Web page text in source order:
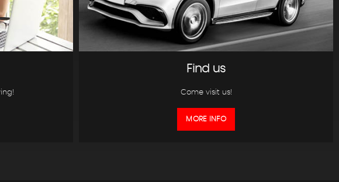
Find us
Come visit us!
MORE INFO